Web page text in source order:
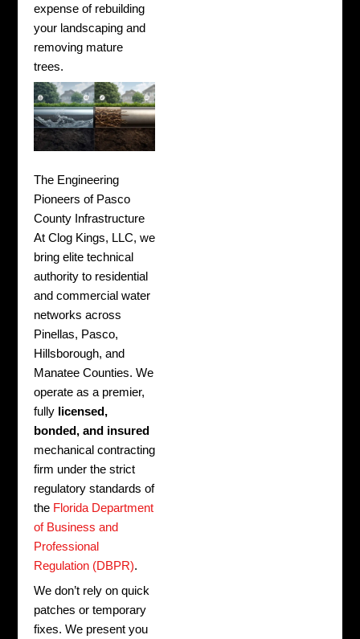
expense of rebuilding
your landscaping and
removing mature
trees.
The Engineering
Pioneers of Pasco
County Infrastructure
At Clog Kings, LLC, we
bring elite technical
authority to residential
and commercial water
networks across
Pinellas, Pasco,
Hillsborough, and
Manatee Counties. We
operate as a premier,
fully licensed,
bonded, and insured
mechanical contracting
firm under the strict
regulatory standards of
the Florida Department
of Business and
Professional
Regulation (DBPR).
We don’t rely on quick
patches or temporary
fixes. We present you